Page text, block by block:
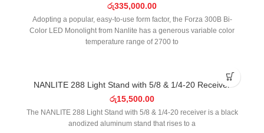
රු335,000.00
Adopting a popular, easy-to-use form factor, the Forza 300B Bi-
Color LED Monolight from Nanlite has a generous variable color
temperature range of 2700 to
NANLITE 288 Light Stand with 5/8 & 1/4-20 Receiver
රු15,500.00
The NANLITE 288 Light Stand with 5/8 & 1/4-20 receiver is a black
anodized aluminum stand that rises to a